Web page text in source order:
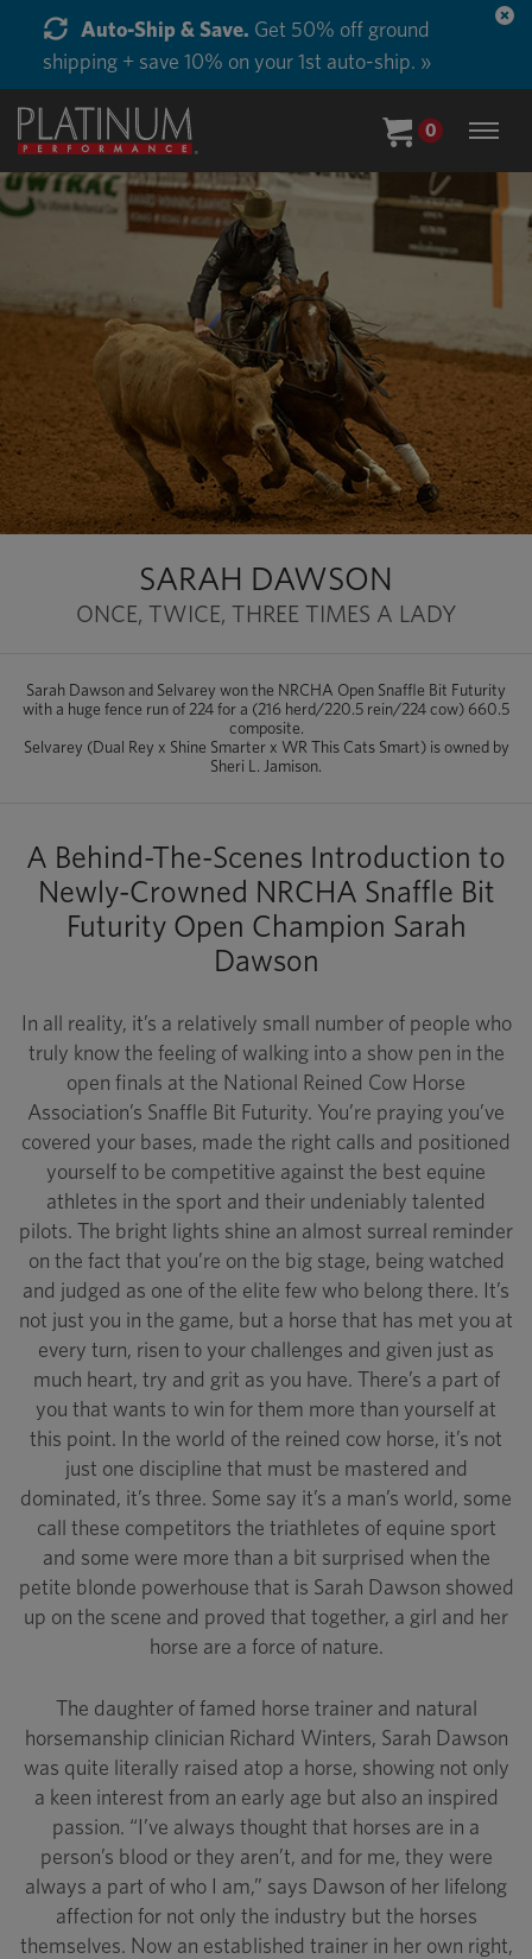
Auto-Ship & Save. Get 50% off ground
shipping + save 10% on your 1st auto-ship. »
0
SARAH DAWSON
ONCE, TWICE, THREE TIMES A LADY
Sarah Dawson and Selvarey won the NRCHA Open Snaffle Bit Futurity
with a huge fence run of 224 for a (216 herd/220.5 rein/224 cow) 660.5
composite.
Selvarey (Dual Rey x Shine Smarter x WR This Cats Smart) is owned by
Sheri L. Jamison.
A Behind-The-Scenes Introduction to
Newly-Crowned NRCHA Snaffle Bit
Futurity Open Champion Sarah
Dawson
In all reality, it’s a relatively small number of people who
truly know the feeling of walking into a show pen in the
open finals at the National Reined Cow Horse
Association’s Snaffle Bit Futurity. You’re praying you’ve
covered your bases, made the right calls and positioned
yourself to be competitive against the best equine
athletes in the sport and their undeniably talented
pilots. The bright lights shine an almost surreal reminder
on the fact that you’re on the big stage, being watched
and judged as one of the elite few who belong there. It’s
not just you in the game, but a horse that has met you at
every turn, risen to your challenges and given just as
much heart, try and grit as you have. There’s a part of
you that wants to win for them more than yourself at
this point. In the world of the reined cow horse, it’s not
just one discipline that must be mastered and
dominated, it’s three. Some say it’s a man’s world, some
call these competitors the triathletes of equine sport
and some were more than a bit surprised when the
petite blonde powerhouse that is Sarah Dawson showed
up on the scene and proved that together, a girl and her
horse are a force of nature.
The daughter of famed horse trainer and natural
horsemanship clinician Richard Winters, Sarah Dawson
was quite literally raised atop a horse, showing not only
a keen interest from an early age but also an inspired
passion. “I’ve always thought that horses are in a
person’s blood or they aren’t, and for me, they were
always a part of who I am,” says Dawson of her lifelong
affection for not only the industry but the horses
themselves. Now an established trainer in her own right,